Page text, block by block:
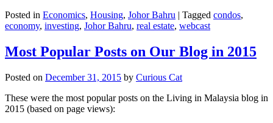
Posted in Economics, Housing, Johor Bahru | Tagged condos,
economy, investing, Johor Bahru, real estate, webcast
Most Popular Posts on Our Blog in 2015
Posted on December 31, 2015 by Curious Cat
These were the most popular posts on the Living in Malaysia blog in
2015 (based on page views):